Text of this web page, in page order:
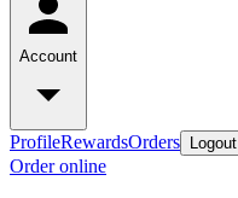
Account
ProfileRewardsOrders Logout
Order online